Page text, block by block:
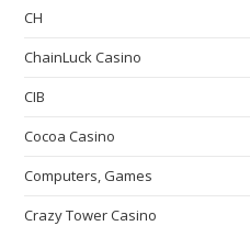
CH
ChainLuck Casino
CIB
Cocoa Casino
Computers, Games
Crazy Tower Сasino